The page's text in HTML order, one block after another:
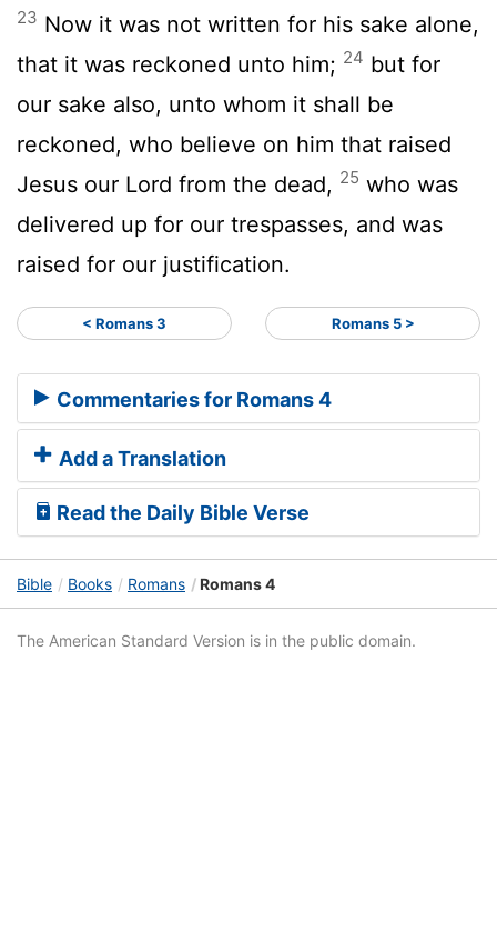
23 Now it was not written for his sake alone,
that it was reckoned unto him; 24 but for
our sake also, unto whom it shall be
reckoned, who believe on him that raised
Jesus our Lord from the dead, 25 who was
delivered up for our trespasses, and was
raised for our justification.
< Romans 3 Romans 5 >
Commentaries for Romans 4
Add a Translation
Read the Daily Bible Verse
Bible Books Romans Romans 4
The American Standard Version is in the public domain.